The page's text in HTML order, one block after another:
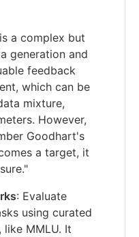
a complex but
generation and
feedback
which can be
mixture,
However,
Goodhart's
a target, it
: Evaluate
using curated
MMLU. It